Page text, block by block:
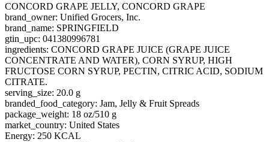
CONCORD GRAPE JELLY, CONCORD GRAPE
brand_owner: Unified Grocers, Inc.
brand_name: SPRINGFIELD
gtin_upc: 041380996781
ingredients: CONCORD GRAPE JUICE (GRAPE JUICE
CONCENTRATE AND WATER), CORN SYRUP, HIGH
FRUCTOSE CORN SYRUP, PECTIN, CITRIC ACID, SODIUM
CITRATE.
serving_size: 20.0 g
branded_food_category: Jam, Jelly & Fruit Spreads
package_weight: 18 oz/510 g
market_country: United States
Energy: 250 KCAL